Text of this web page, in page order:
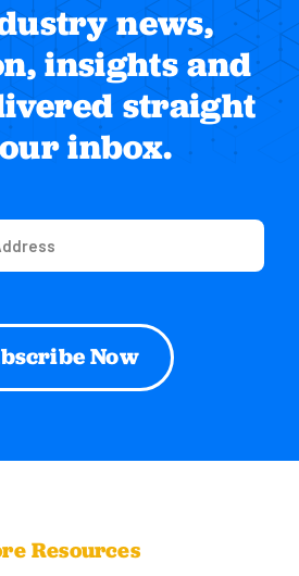
news,
insights and
straight
inbox.
Resources